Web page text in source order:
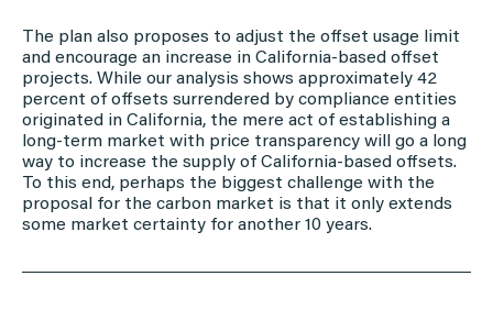
The plan also proposes to adjust the offset usage limit
and encourage an increase in California-based offset
projects. While our analysis shows approximately 42
percent of offsets surrendered by compliance entities
originated in California, the mere act of establishing a
long-term market with price transparency will go a long
way to increase the supply of California-based offsets.
To this end, perhaps the biggest challenge with the
proposal for the carbon market is that it only extends
some market certainty for another 10 years.